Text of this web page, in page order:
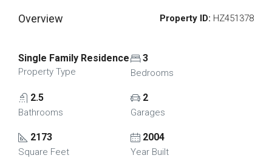
Overview Property ID: HZ451378
Single Family Residence
Property Type
3
Bedrooms
2.5
Bathrooms
2
Garages
2173
Square Feet
2004
Year Built